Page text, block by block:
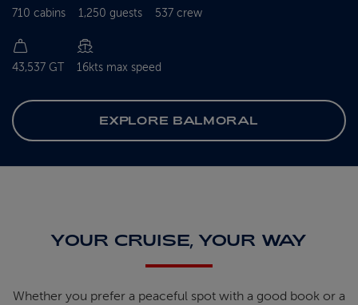
710 cabins 1,250 guests 537 crew
43,537 GT 16kts max speed
EXPLORE BALMORAL
YOUR CRUISE, YOUR WAY
Whether you prefer a peaceful spot with a good book or a